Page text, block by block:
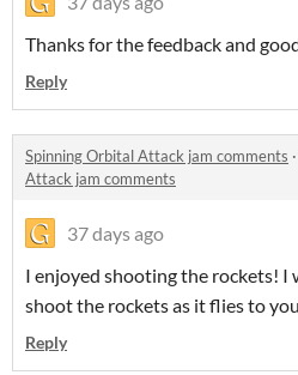
Thanks for the feedback and
Reply
Spinning Orbital Attack jam comments ·
Attack jam comments
37 days ago
I enjoyed shooting the rockets! I
shoot the rockets as it flies to
Reply